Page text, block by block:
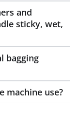
and
sticky, wet,
bagging
machine use?